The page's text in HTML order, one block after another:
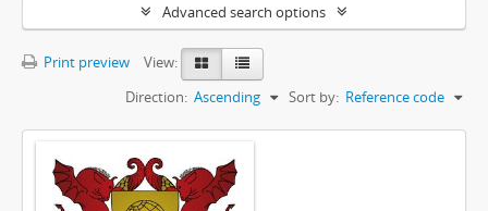
Advanced search options
Print preview
View:
Sort by: Reference code
Direction: Ascending